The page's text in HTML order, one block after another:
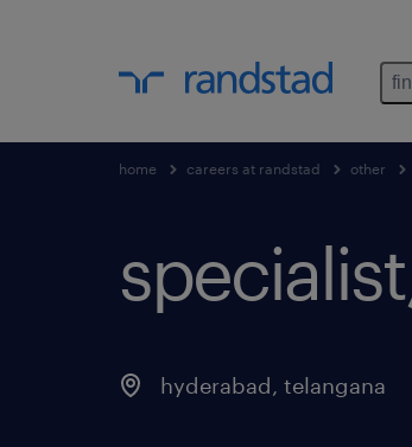
home careers at randstad other
hyderabad, telangana